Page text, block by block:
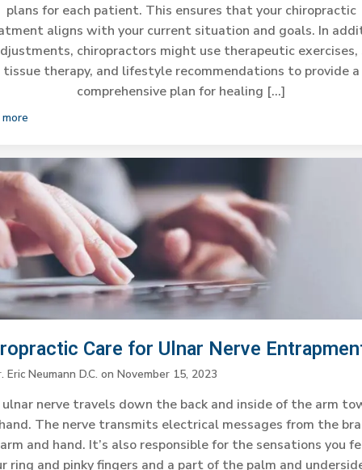
plans for each patient. This ensures that your chiropractic
aligns with your current situation and goals. In
chiropractors might use therapeutic
tissue therapy, and lifestyle recommendations to provide a
comprehensive plan for healing […]
Care for Ulnar Nerve
Eric Neumann D.C. onNovember 15, 2023
nerve travels down the back and inside of the arm
The nerve transmits electrical messages from the
and hand. It’s also responsible for the sensations you
ring and pinky fingers and a part of the palm and